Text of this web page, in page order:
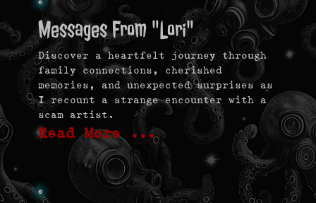
Messages From "Lori"
Discover a heartfelt journey through
family connections, cherished
memories, and unexpected surprises as
I recount a strange encounter with a
scam artist.
Read More …